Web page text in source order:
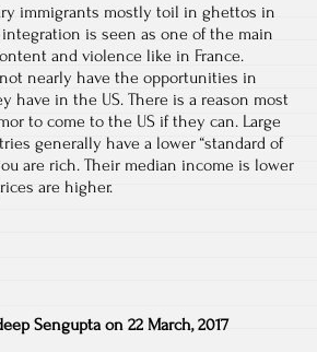
immigrants mostly toil in ghettos in
integration is seen as one of the main
and violence like in France.
nearly have the opportunities in
have in the US. There is a reason most
to come to the US if they can. Large
generally have a lower “standard of
are rich. Their median income is lower
are higher.
Sengupta on 22 March, 2017